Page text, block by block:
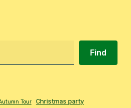
Find
Tour Christmas party